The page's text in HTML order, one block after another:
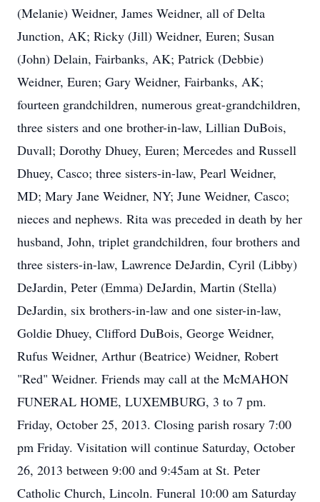
(Melanie) Weidner, James Weidner, all of Delta
Junction, AK; Ricky (Jill) Weidner, Euren; Susan
(John) Delain, Fairbanks, AK; Patrick (Debbie)
Weidner, Euren; Gary Weidner, Fairbanks, AK;
fourteen grandchildren, numerous great-grandchildren,
three sisters and one brother-in-law, Lillian DuBois,
Duvall; Dorothy Dhuey, Euren; Mercedes and Russell
Dhuey, Casco; three sisters-in-law, Pearl Weidner,
MD; Mary Jane Weidner, NY; June Weidner, Casco;
nieces and nephews. Rita was preceded in death by her
husband, John, triplet grandchildren, four brothers and
three sisters-in-law, Lawrence DeJardin, Cyril (Libby)
DeJardin, Peter (Emma) DeJardin, Martin (Stella)
DeJardin, six brothers-in-law and one sister-in-law,
Goldie Dhuey, Clifford DuBois, George Weidner,
Rufus Weidner, Arthur (Beatrice) Weidner, Robert
"Red" Weidner. Friends may call at the McMAHON
FUNERAL HOME, LUXEMBURG, 3 to 7 pm.
Friday, October 25, 2013. Closing parish rosary 7:00
pm Friday. Visitation will continue Saturday, October
26, 2013 between 9:00 and 9:45am at St. Peter
Catholic Church, Lincoln. Funeral 10:00 am Saturday